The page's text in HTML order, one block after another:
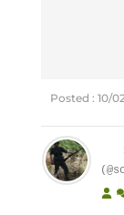
Posted : 10/